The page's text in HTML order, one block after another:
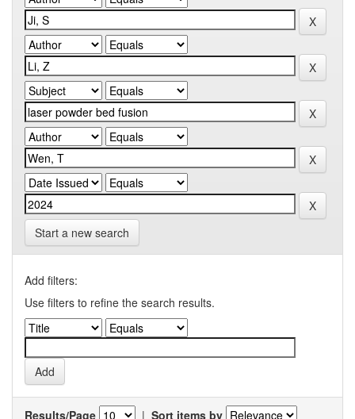
Start a new search
Add filters:
Use filters to refine the search results.
Results/Page | Sort items by